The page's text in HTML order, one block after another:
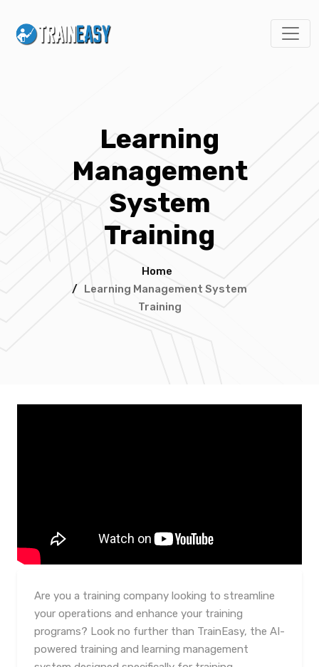
Learning
Management
System
Training
Home
/ Learning Management System
Training
Are you a training company looking to streamline
your operations and enhance your training
programs? Look no further than TrainEasy, the AI-
powered training and learning management